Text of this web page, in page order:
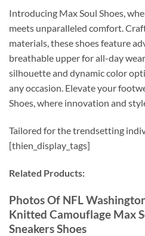
Introducing Max Soul Shoes,
meets unparalleled comfort.
materials, these shoes feature
breathable upper for all-day
silhouette and dynamic color
any occasion. Elevate your
Shoes, where innovation and
Tailored for the trendsetting
[thien_display_tags]
Related Products:
Photos Of NFL
Knitted Camouflage Max
Sneakers Shoes